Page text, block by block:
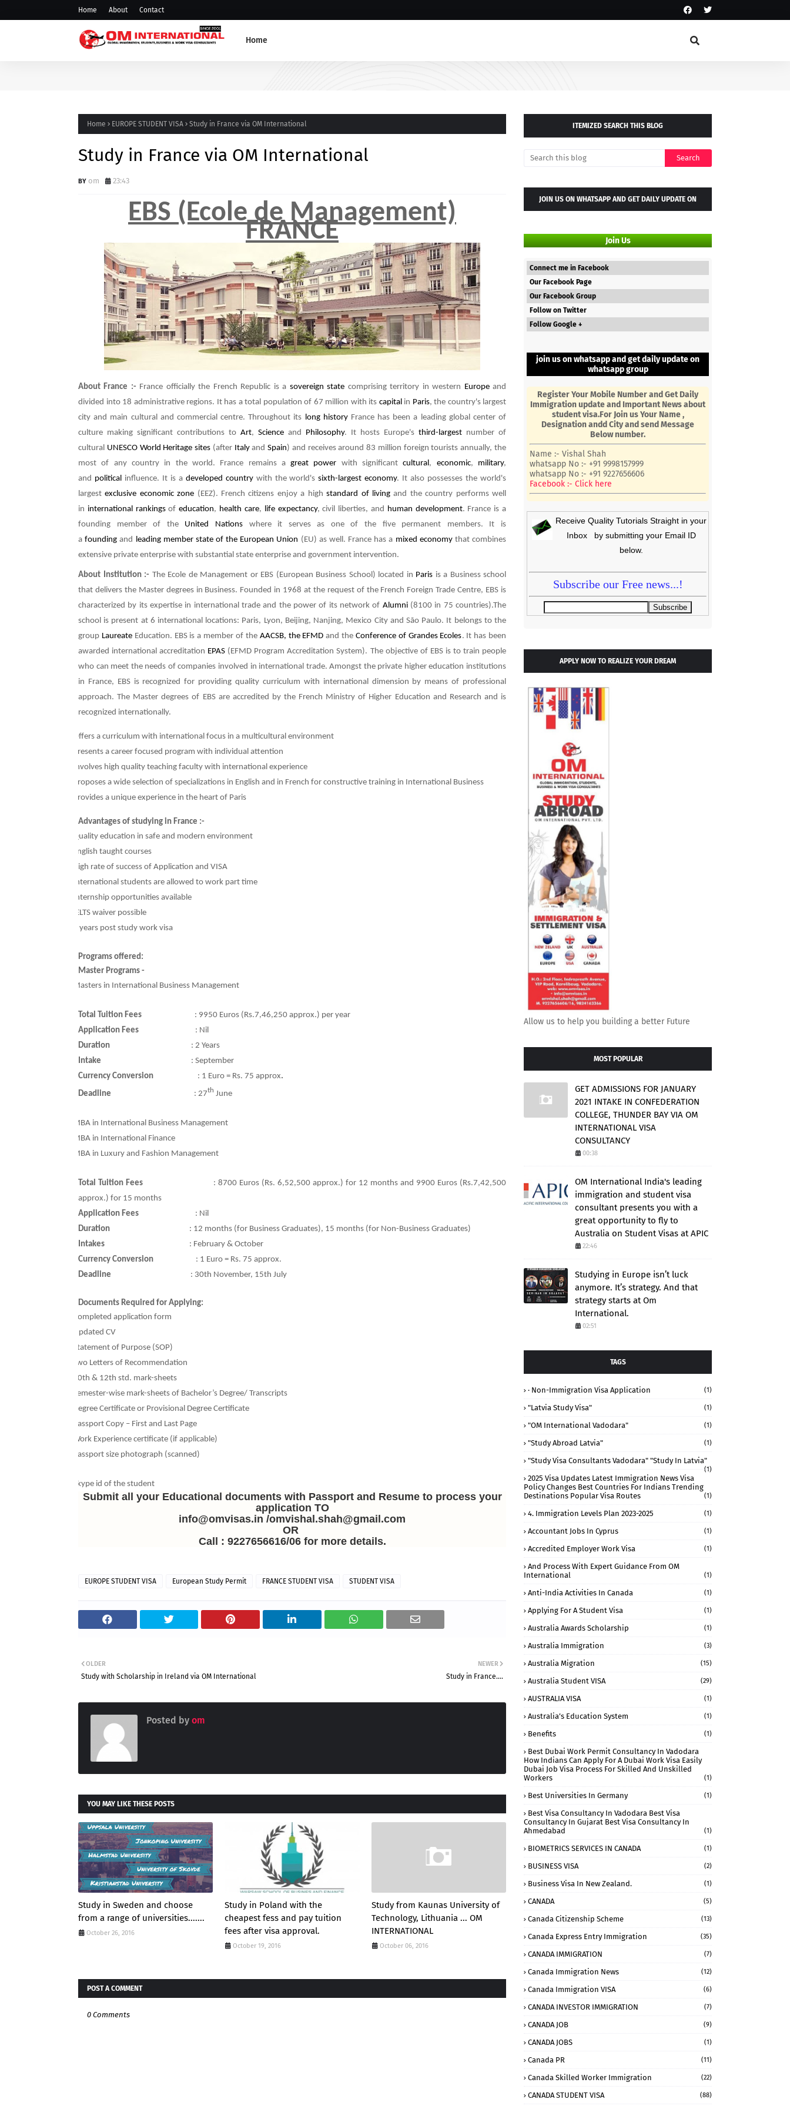
Home About Contact
Home
Home EUROPE STUDENT VISA Study in France via OM International
Study in France via OM International
om 23:43
EBS (Ecole de Management)
FRANCE
About France :- France officially the French Republic is a sovereign state comprising territory in western Europeand
divided into 18 administrative regions. It has a total population of 67 million with its capitalin Paris, the country's largest
city and main cultural and commercial centre. Throughout its long historyFrance has been a leading global center of
culture making significant contributions to Art, Science and Philosophy. It hosts Europe's third-largest number of
cultural UNESCO World Heritage sites (after ItalyandSpain) and receives around 83 million foreign tourists annually, the
most of any country in the world. France remains agreat power with significantcultural, economic, military,
and politicalinfluence. It is a developed countrywith the world'ssixth-largest economy. It also possesses the world's
largestexclusive economic zone (EEZ). French citizens enjoy a highstandard of livingand the country performs well
in international rankingsofeducation, health care, life expectancy, civil liberties, and human development. France is a
founding member of the United Nationswhere it serves as one of the five permanent members. It is
afounding and leading member state of the European Union (EU) as well. France has a mixed economythat combines
extensive private enterprise with substantial state enterprise and government intervention.
About Institution :- The Ecole de Management or EBS (European Business School) located in Paris is a Business school
that delivers the Master degrees in Business. Founded in 1968 at the request of the French Foreign Trade Centre, EBS is
characterized by its expertise in international trade and the power of its network of Alumni(8100 in 75 countries).The
school is present at 6 international locations: Paris, Lyon, Beijing, Nanjing, Mexico City and São Paulo. It belongs to the
group Laureate Education. EBS is a member of the AACSB, the EFMD and the Conference of Grandes Ecoles. It has been
awarded international accreditation EPAS (EFMD Program Accreditation System). The objective of EBS is to train people
who can meet the needs of companies involved in international trade. Amongst the private higher education institutions
in France, EBS is recognized for providing quality curriculum with international dimension by means of professional
approach. The Master degrees of EBS are accredited by the French Ministry of Higher Education and Research and is
recognized internationally.
Offers a curriculum with international focus in a multicultural environment
Presents a career focused program with individual attention
Involves high quality teaching faculty with international experience
Proposes a wide selection of specializations in English and in French for constructive training in International Business
Provides a unique experience in the heart of Paris
Advantages of studying in France :-
Quality education in safe and modern environment
English taught courses
High rate of success of Application and VISA
International students are allowed to work part time
Internship opportunities available
IELTS waiver possible
2 years post study work visa
Programs offered:
Master Programs -
Masters in International Business Management
Total Tuition Fees : 9950 Euros (Rs.7,46,250 approx.) per year
Application Fees : Nil
Duration : 2 Years
Intake
: September
Currency Conversion : 1 Euro = Rs. 75 approx.
Deadline : 27th June
MBA in International Business Management
MBA in International Finance
MBA in Luxury and Fashion Management
Total Tuition Fees : 8700 Euros (Rs. 6,52,500 approx.) for 12 months and 9900 Euros (Rs.7,42,500
approx.) for 15 months
Application Fees : Nil
Duration : 12 months (for Business Graduates), 15 months (for Non-Business Graduates)
Intakes
: February & October
Currency Conversion : 1 Euro = Rs. 75 approx.
Deadline : 30th November, 15th July
Documents Required for Applying:
Completed application form
Updated CV
Statement of Purpose (SOP)
Two Letters of Recommendation
10th & 12th std. mark-sheets
Semester-wise mark-sheets of Bachelor’s Degree/ Transcripts
Degree Certificate or Provisional Degree Certificate
Passport Copy – First and Last Page
Work Experience certificate (if applicable)
Passport size photograph (scanned)
Skype id of the student
Submit all your Educational documents with Passport and Resume to process your
application TO
info@omvisas.in /omvishal.shah@gmail.com
OR
Call : 9227656616/06 for more details.
EUROPE STUDENT VISA European Study Permit FRANCE STUDENT VISA STUDENT VISA
NEWER
Study in France....
OLDER
Study with Scholarship in Ireland via OM International
Posted by om
YOU MAY LIKE THESE POSTS
Study in Sweden and choose
from a range of universities.......
October 26, 2016
Study in Poland with the
cheapest fess and pay tuition
fees after visa approval.
October 19, 2016
Study from Kaunas University of
Technology, Lithuania ... OM
INTERNATIONAL
October 06, 2016
POST A COMMENT
0 Comments
ITEMIZED SEARCH THIS BLOG
JOIN US ON WHATSAPP AND GET DAILY UPDATE ON
Join Us
Connect me in Facebook
Our Facebook Page
Our Facebook Group
Follow on Twitter
Follow Google +
join us on whatsapp and get daily update on
whatsapp group
Register Your Mobile Number and Get Daily
Immigration update and Important News about
student visa.For Join us Your Name ,
Designation andd City and send Message
Below number.
Name :- Vishal Shah
whatsapp No :- +91 9998157999
whatsapp No :- +91 9227656606
Facebook :- Click here
Receive Quality Tutorials Straight in your
Inbox by submitting your Email ID
below.
Subscribe our Free news...!
APPLY NOW TO REALIZE YOUR DREAM
Allow us to help you building a better Future
MOST POPULAR
GET ADMISSIONS FOR JANUARY
2021 INTAKE IN CONFEDERATION
COLLEGE, THUNDER BAY VIA OM
INTERNATIONAL VISA
CONSULTANCY
00:38
OM International India's leading
immigration and student visa
consultant presents you with a
great opportunity to fly to
Australia on Student Visas at APIC
22:46
Studying in Europe isn’t luck
anymore. It’s strategy. And that
strategy starts at Om
International.
02:51
TAGS
· Non-Immigration Visa Application (1)
"Latvia Study Visa" (1)
"OM International Vadodara" (1)
"study Abroad Latvia" (1)
"study Visa Consultants Vadodara" "Study In Latvia"
(1)
2025 Visa Updates Latest Immigration News Visa
Policy Changes Best Countries For Indians Trending
Destinations Popular Visa Routes
(1)
4. Immigration Levels Plan 2023-2025 (1)
Accountant Jobs In Cyprus (1)
Accredited Employer Work Visa (1)
And Process With Expert Guidance From OM
International
(1)
Anti-India Activities In Canada (1)
Applying For A Student Visa (1)
Australia Awards Scholarship (1)
Australia Immigration (3)
Australia Migration (15)
Australia Student VISA (29)
AUSTRALIA VISA (1)
Australia’s Education System (1)
Benefits (1)
Best Dubai Work Permit Consultancy In Vadodara
How Indians Can Apply For A Dubai Work Visa Easily
Dubai Job Visa Process For Skilled And Unskilled
Workers
(1)
Best Universities In Germany (1)
Best Visa Consultancy In Vadodara Best Visa
Consultancy In Gujarat Best Visa Consultancy In
Ahmedabad
(1)
BIOMETRICS SERVICES IN CANADA (1)
BUSINESS VISA (2)
Business Visa In New Zealand. (1)
CANADA (5)
Canada Citizenship Scheme (13)
Canada Express Entry Immigration (35)
CANADA IMMIGRATION (7)
Canada Immigration News (12)
Canada Immigration VISA (6)
CANADA INVESTOR IMMIGRATION (7)
CANADA JOB (9)
CANADA JOBS (1)
Canada PR (11)
Canada Skilled Worker Immigration (22)
CANADA STUDENT VISA (88)